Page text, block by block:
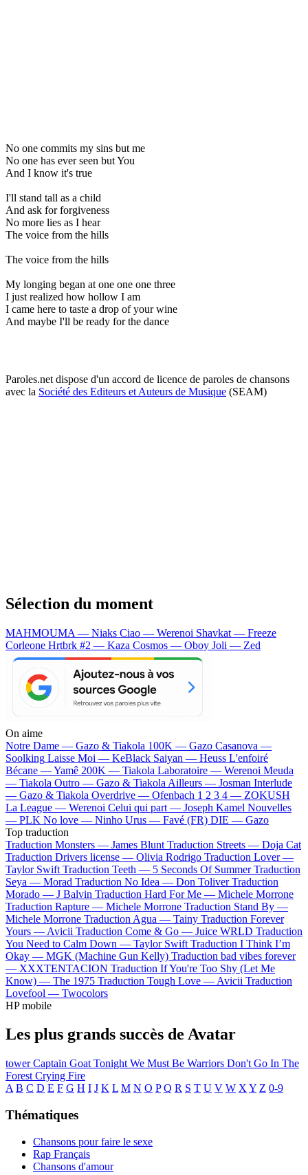
No one commits my sins but me
No one has ever seen but You
And I know it's true
I'll stand tall as a child
And ask for forgiveness
No more lies as I hear
The voice from the hills
The voice from the hills
My longing began at one one one three
I just realized how hollow I am
I came here to taste a drop of your wine
And maybe I'll be ready for the dance
Paroles.net dispose d'un accord de licence de paroles de chansons
avec la Société des Editeurs et Auteurs de Musique (SEAM)
Sélection du moment
MAHMOUMA — Niaks Ciao — Werenoi Shavkat — Freeze
Corleone Hrtbrk #2 — Kaza Cosmos — Oboy Joli — Zed
On aime
Notre Dame — Gazo & Tiakola 100K — Gazo Casanova —
Soolking Laisse Moi — KeBlack Saiyan — Heuss L'enfoiré
Bécane —Yamê 200K — Tiakola Laboratoire — Werenoi Meuda
— Tiakola Outro — Gazo & Tiakola Ailleurs — Josman Interlude
— Gazo & Tiakola Overdrive — Ofenbach 1 2 3 4 — ZOKUSH
La League — Werenoi Celui qui part — Joseph Kamel Nouvelles
— PLK No love — Ninho Urus — Favé (FR) DIE — Gazo
Top traduction
Traduction Monsters — James Blunt Traduction Streets — Doja Cat
Traduction Drivers license — Olivia Rodrigo Traduction Lover —
Taylor Swift Traduction Teeth — 5 Seconds Of Summer Traduction
Seya — Morad Traduction No Idea — Don Toliver Traduction
Morado — J Balvin Traduction Hard For Me — Michele Morrone
Traduction Rapture — Michele Morrone Traduction Stand By —
Michele Morrone Traduction Agua — Tainy Traduction Forever
Yours — Avicii Traduction Come & Go — Juice WRLD Traduction
You Need to Calm Down — Taylor Swift Traduction I Think I’m
Okay — MGK (Machine Gun Kelly) Traduction bad vibes forever
— XXXTENTACION Traduction If You're Too Shy (Let Me
Know) — The 1975 Traduction Tough Love — Avicii Traduction
Lovefool — Twocolors
HP mobile
Les plus grands succès de Avatar
towerCaptain Goat Tonight We Must Be Warriors Don't Go In The
Forest Crying Fire
A B C D E F G H I J K L M N O P Q R S T U V W X Y Z 0-9
Thématiques
Chansons pour faire le sexe
Rap Français
Chansons d'amour